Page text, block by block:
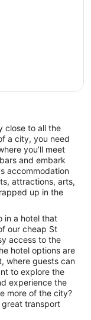
close to all the
a city, you need
you’ll meet
and embark
accommodation
attractions, arts,
up in the
in a hotel that
our cheap St
access to the
hotel options are
where guests can
to explore the
experience the
more of the city?
transport